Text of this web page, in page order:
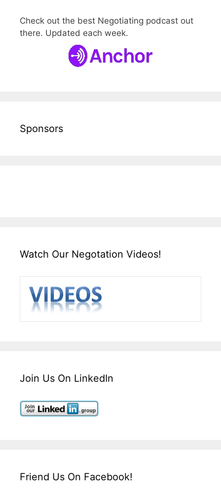
Check out the best Negotiating podcast out
there. Updated each week.
Sponsors
Watch Our Negotation Videos!
Join Us On LinkedIn
Friend Us On Facebook!